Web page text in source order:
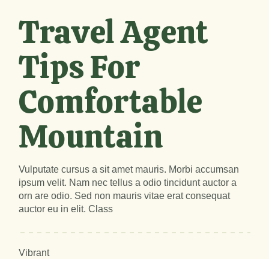
Travel Agent
Tips For
Comfortable
Mountain
Vulputate cursus a sit amet mauris. Morbi accumsan
ipsum velit. Nam nec tellus a odio tincidunt auctor a
orn are odio. Sed non mauris vitae erat consequat
auctor eu in elit. Class
Vibrant